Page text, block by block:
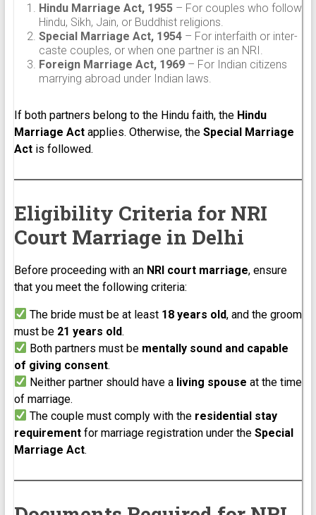
Hindu Marriage Act, 1955– For couples who follow
Hindu, Sikh, Jain, or Buddhist religions.
Special Marriage Act, 1954– For interfaith or inter-
caste couples, or when one partner is an NRI.
Foreign Marriage Act, 1969– For Indian citizens
marrying abroad under Indian laws.
If both partners belong to the Hindu faith, the Hindu
Marriage Actapplies. Otherwise, the Special Marriage
Actis followed.
Eligibility Criteria for NRI
Court Marriage in Delhi
Before proceeding with an NRI court marriage, ensure
that you meet the following criteria:
The bride must be at least 18 years old, and the groom
must be 21 years old.
Both partners must be mentally sound and capable
of giving consent.
Neither partner should have a living spouse at the time
of marriage.
The couple must comply with the residential stay
requirementfor marriage registration under the Special
Marriage Act.